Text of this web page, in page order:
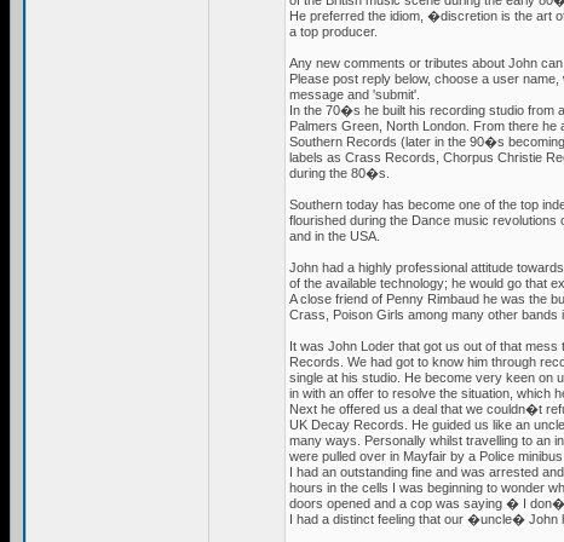
He preferred the idiom, �discretion is the art
a top producer.
Any new comments or tributes about John can
Please post reply below, choose a user name,
message and 'submit'.
In the 70�s he built his recording studio from
Palmers Green, North London. From there
Southern Records (later in the 90�s
labels as Crass Records, Chorpus Christie
during the 80�s.
Southern today has become one of the top
flourished during the Dance music
and in the USA.
John had a highly professional attitude
of the available technology; he would go that
A close friend of Penny Rimbaud he was the
Crass, Poison Girls among many other bands
It was John Loder that got us out of that
Records. We had got to know him through
single at his studio. He become very keen on
in with an offer to resolve the situation, which
Next he offered us a deal that we couldn�t
UK Decay Records. He guided us like an
many ways. Personally whilst travelling to an
were pulled over in Mayfair by a Police
I had an outstanding fine and was arrested
hours in the cells I was beginning to wonder
doors opened and a cop was saying � I
I had a distinct feeling that our �uncle� John